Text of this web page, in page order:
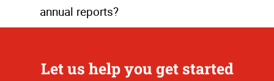
annual reports?
Let us help you get started